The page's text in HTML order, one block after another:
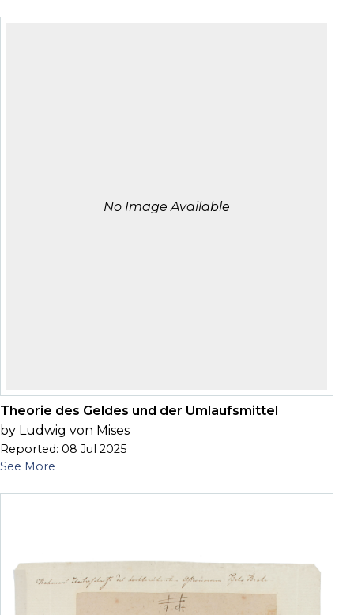
No Image Available
Theorie des Geldes und der Umlaufsmittel
by Ludwig von Mises
Reported: 08 Jul 2025
See More